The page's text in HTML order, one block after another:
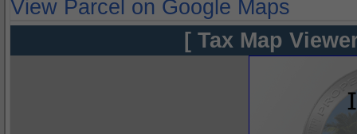
View Parcel on Google Maps
[ Tax Map